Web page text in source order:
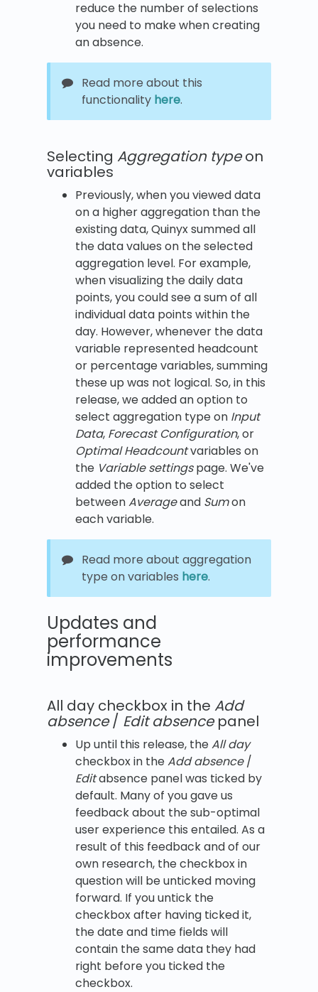
reduce the number of selections
you need to make when creating
an absence.
Read more about this
functionality here.
Selecting Aggregation typeon
variables
Previously, when you viewed data
on a higher aggregation than the
existing data, Quinyx summed all
the data values on the selected
aggregation level. For example,
when visualizing the daily data
points, you could see a sum of all
individual data points within the
day. However, whenever the data
variable represented headcount
or percentage variables, summing
these up was not logical. So, in this
release, we added an option to
select aggregation type on Input
Data, Forecast Configuration, or
Optimal Headcountvariables on
the Variable settingspage. We've
added the option to select
betweenAverageand Sumon
each variable.
Read more about aggregation
type on variables here.
Updates and
performance
improvements
All day checkbox in the Add
absence/ Edit absencepanel
Up until this release, theAll day
checkbox in theAdd absence/
Editabsence panel was ticked by
default. Many of you gave us
feedback about the sub-optimal
user experience this entailed. As a
result of this feedback and of our
own research, the checkbox in
question will be unticked moving
forward. If you untick the
checkbox after having ticked it,
the date and time fields will
contain the same data they had
right before you ticked the
checkbox.